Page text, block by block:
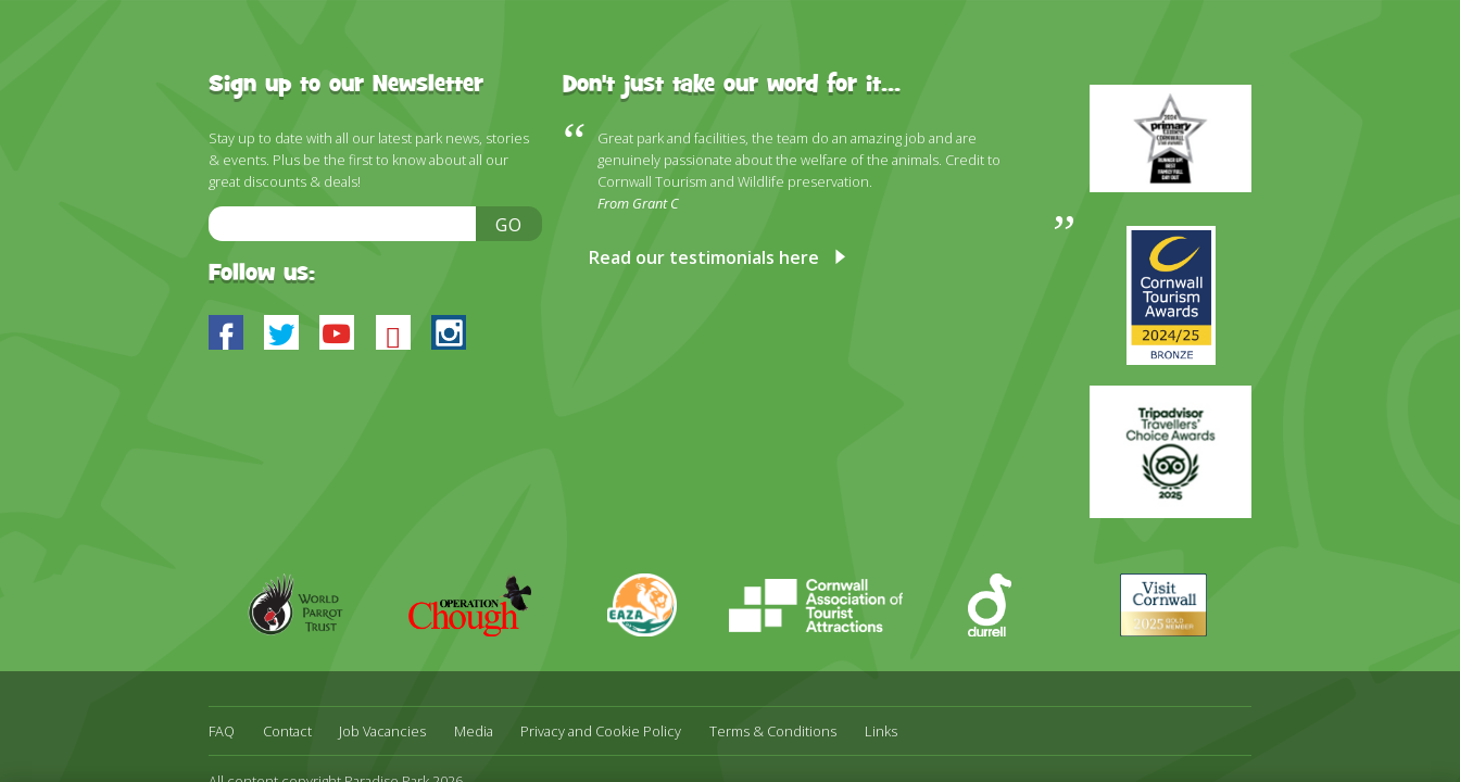
Sign up to our Newsletter
Stay up to date with all our latest park news, stories
& events. Plus be the first to know about all our
great discounts & deals!
Email
Address
GO
Follow us:
Facebook
TwitterYoutube
BlueskyInstagram
Don't just take our word for it...
Great park and facilities, the team do an amazing job and are
genuinely passionate about the welfare of the animals. Credit to
Cornwall Tourism and Wildlife preservation.
From Grant C
Read our testimonials here
Primary
Day
Awards
Trip
Advisor
Parrot
Chough
CATA
Cornwall
FAQ Contact Job Vacancies Media Privacy and Cookie Policy Terms & Conditions Links